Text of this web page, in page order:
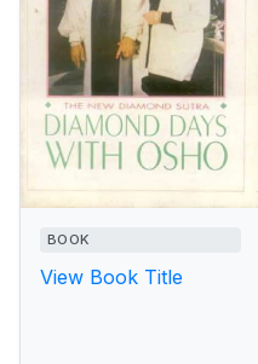
BOOK
View Book Title